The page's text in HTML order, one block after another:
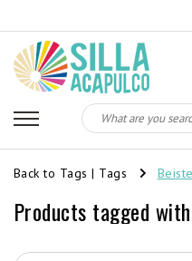
Back to Tags | Tags
Products tagged